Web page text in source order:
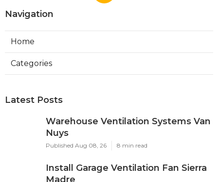
Navigation
Home
Categories
Latest Posts
Warehouse Ventilation Systems Van
Nuys
Published Aug 08, 26 8 min read
Install Garage Ventilation Fan Sierra
Madre